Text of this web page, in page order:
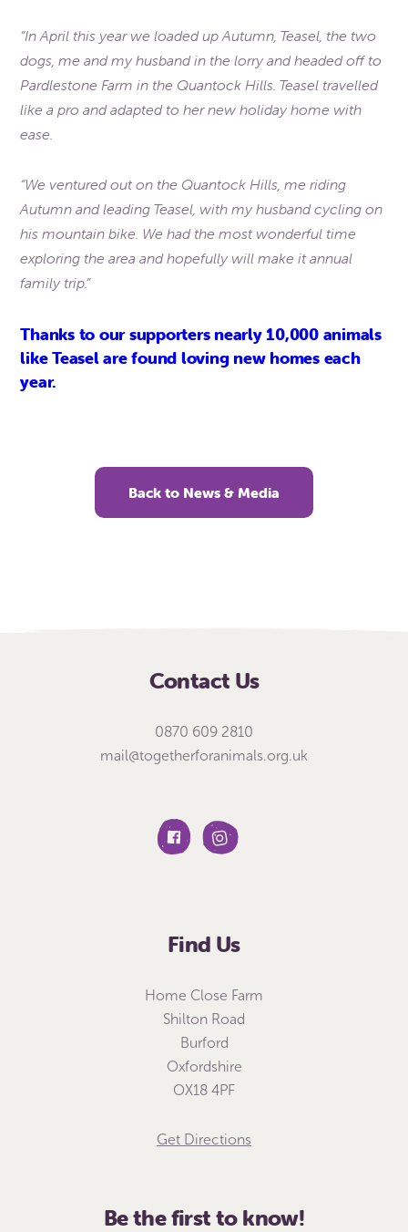
“In April this year we loaded up Autumn, Teasel, the two
dogs, me and my husband in the lorry and headed off to
Pardlestone Farm in the Quantock Hills. Teasel travelled
like a pro and adapted to her new holiday home with
ease.
“We ventured out on the Quantock Hills, me riding
Autumn and leading Teasel, with my husband cycling on
his mountain bike. We had the most wonderful time
exploring the area and hopefully will make it annual
family trip.”
Thanks to our supporters nearly 10,000 animals
like Teasel are found loving new homes each
year.
Back to News & Media
Contact Us
0870 609 2810
mail@togetherforanimals.org.uk
Find Us
Home Close Farm
Shilton Road
Burford
Oxfordshire
OX18 4PF
Get Directions
Be the first to know!